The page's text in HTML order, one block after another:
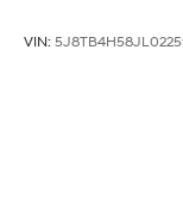
VIN: